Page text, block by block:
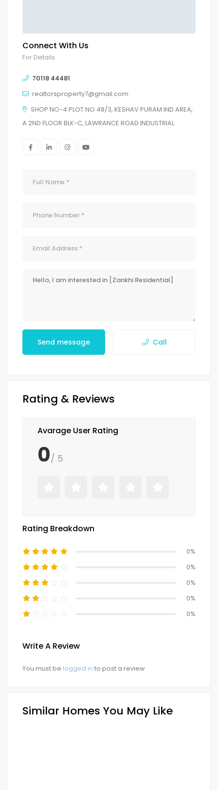
Connect With Us
For Details
70118 44481
realtorsproperty7@gmail.com
SHOP NO-4 PLOT NO 48/3, KESHAV PURAM IND AREA,
A 2ND FLOOR BLK-C, LAWRANCE ROAD INDUSTRIAL
Send message Call
Rating & Reviews
Avarage User Rating
0/ 5
Rating Breakdown
0%
0%
0%
0%
0%
Write A Review
You must be logged in to post a review
Similar Homes You May Like